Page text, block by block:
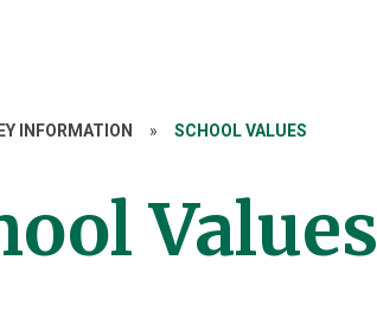
INFORMATION » SCHOOL VALUES
Values